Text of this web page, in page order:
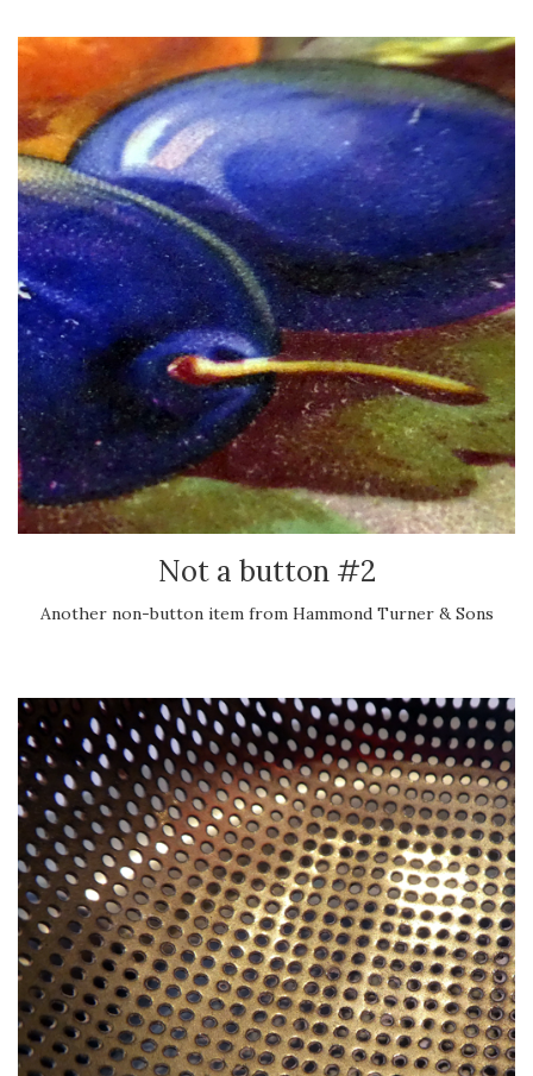
Not a button #2
Another non-button item from Hammond Turner & Sons